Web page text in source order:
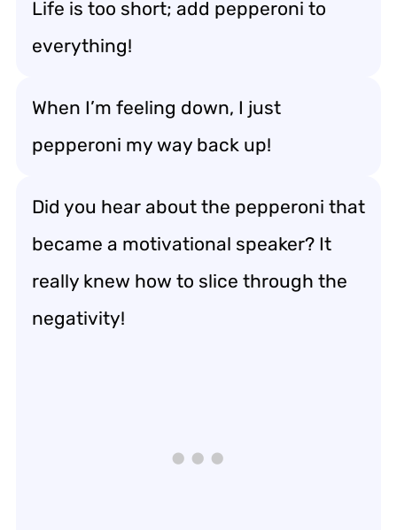
Life is too short; add pepperoni to
everything!
When I’m feeling down, I just
pepperoni my way back up!
Did you hear about the pepperoni that
became a motivational speaker? It
really knew how to slice through the
negativity!